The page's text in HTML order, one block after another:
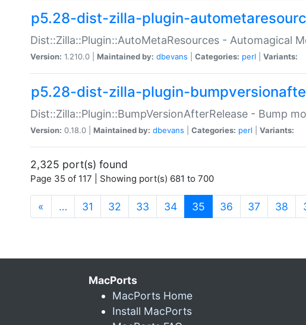
p5.28-dist-zilla-plugin-
Dist::Zilla::Plugin::AutoMetaResources - Automagical
Version: 1.210.0 | Maintained by: dbevans Categories: perl Variants:
p5.28-dist-zilla-plugin-
Dist::Zilla::Plugin::BumpVersionAfterRelease - Bump
Version: 0.18.0 | Maintained by: dbevans Categories: perl Variants:
2,325 port(s) found
Page 35 of 117 | Showing port(s) 681 to 700
« … 31 32 33 34 35 (current)
36 37 38
MacPorts
MacPorts Home
Install MacPorts